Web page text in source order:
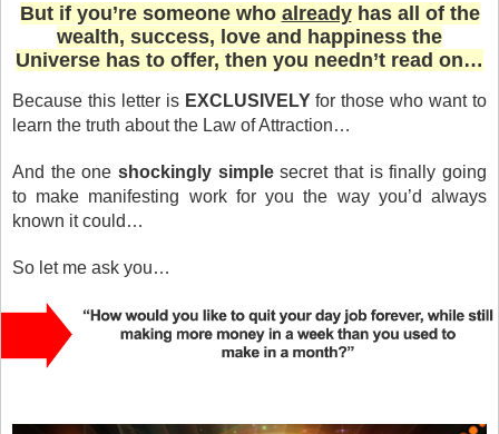
But if you’re someone who alreadyhas all of the
wealth, success, love and happiness the
Universe has to offer, then you needn’t read on…
Because this letter is EXCLUSIVELYfor those who want to
learn the truth about the Law of Attraction…
And the one shockingly simplesecret that is finally going
to make manifesting work for you the way you’d always
known it could…
So let me ask you…